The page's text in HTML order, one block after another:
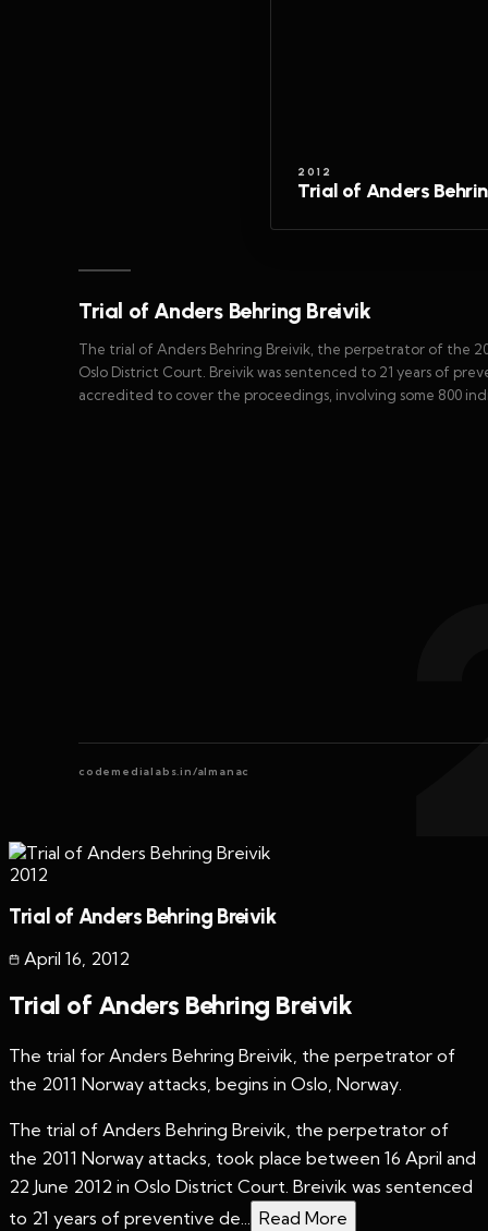
2012
Trial of Anders
Trial of Anders Behring Breivik
The trial of Anders Behring Breivik, the perpetrator of the
Oslo District Court. Breivik was sentenced to 21 years of
accredited to cover the proceedings, involving some 800
codemedialabs.in/almanac
2012
Trial of Anders Behring Breivik
April 16, 2012
Trial of Anders Behring Breivik
The trial for Anders Behring Breivik, the perpetrator of
the 2011 Norway attacks, begins in Oslo, Norway.
The trial of Anders Behring Breivik, the perpetrator of
the 2011 Norway attacks, took place between 16 April and
22 June 2012 in Oslo District Court. Breivik was sentenced
to 21 years of preventive de... Read More